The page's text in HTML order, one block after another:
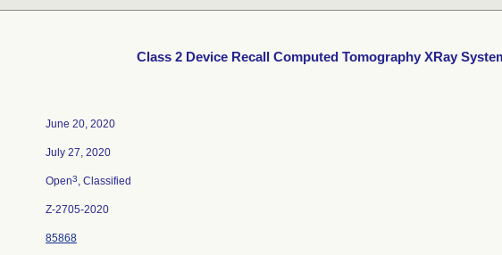
Class 2 Device Recall Computed Tomography XRay
June 20, 2020
July 27, 2020
Open3, Classified
Z-2705-2020
85868